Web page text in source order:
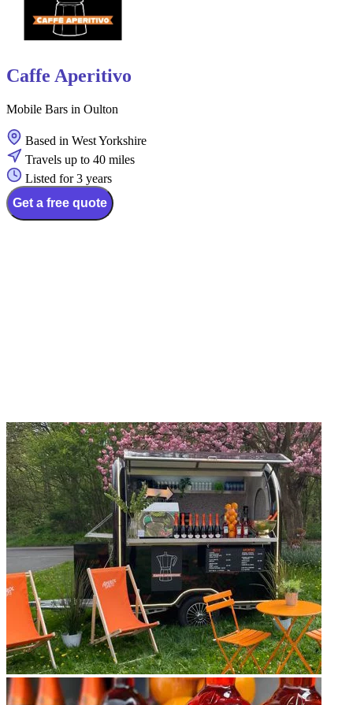
Caffe Aperitivo
Mobile Bars in Oulton
Based in West Yorkshire
Travels up to 40 miles
Listed for 3 years
Get a free quote